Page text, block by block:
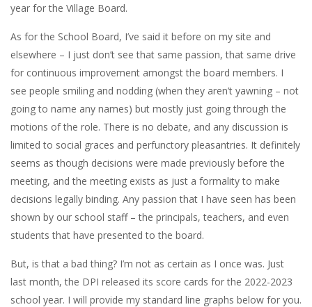
year for the Village Board.
As for the School Board, I’ve said it before on my site and
elsewhere – I just don’t see that same passion, that same drive
for continuous improvement amongst the board members. I
see people smiling and nodding (when they aren’t yawning – not
going to name any names) but mostly just going through the
motions of the role. There is no debate, and any discussion is
limited to social graces and perfunctory pleasantries. It definitely
seems as though decisions were made previously before the
meeting, and the meeting exists as just a formality to make
decisions legally binding. Any passion that I have seen has been
shown by our school staff – the principals, teachers, and even
students that have presented to the board.
But, is that a bad thing? I’m not as certain as I once was. Just
last month, the DPI released its score cards for the 2022-2023
school year. I will provide my standard line graphs below for you.